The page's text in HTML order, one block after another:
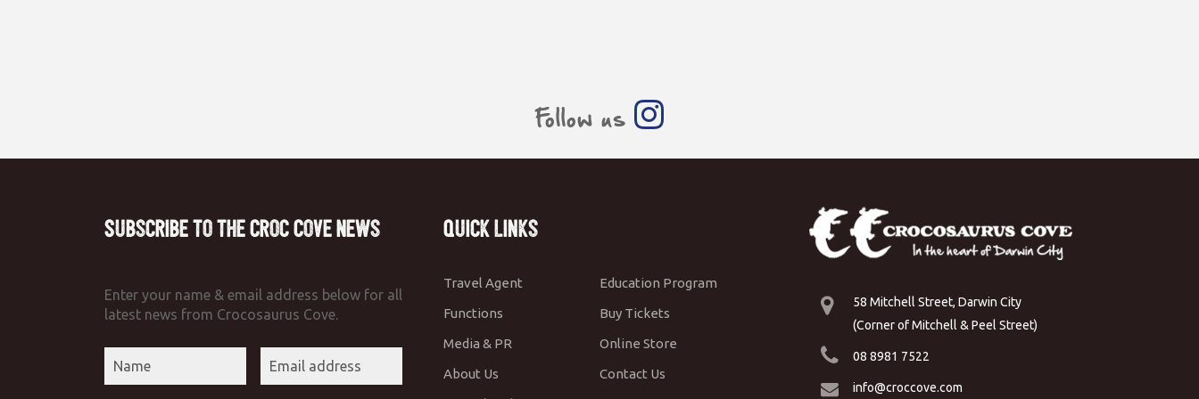
Follow us
58 Mitchell Street, Darwin City
(Corner of Mitchell & Peel Street)
08 8981 7522
info@croccove.com
Subscribe to the Croc Cove News
Enter your name & email address below for all
latest news from Crocosaurus Cove.
Quick Links
Travel Agent
Education Program
Functions
Buy Tickets
Media & PR
Online Store
About Us
Contact Us